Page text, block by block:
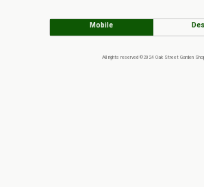
Mobile
All rights reserved ©2024 Oak Street Garden